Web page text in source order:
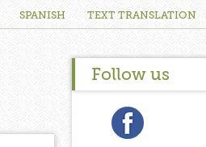
SPANISH TEXT TRANSLATION
Follow us